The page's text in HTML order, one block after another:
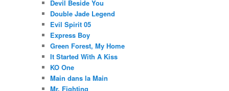
Devil Beside You
Double Jade Legend
Evil Spirit 05
Express Boy
Green Forest, My Home
It Started With A Kiss
KO One
Main dans la Main
Mr. Fighting